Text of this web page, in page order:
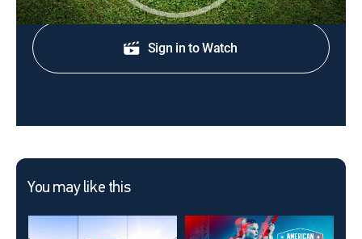
Sign in to Watch
You may like this